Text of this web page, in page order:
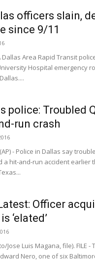
officers slain,
since 9/11
Dallas Area Rapid Transit
Hospital emergency
police: Troubled
run crash
(AP) - Police in Dallas say
a hit-and-run accident earlier
Officer
‘elated’
Jose Luis Magana, file). FILE
Nero, one of six